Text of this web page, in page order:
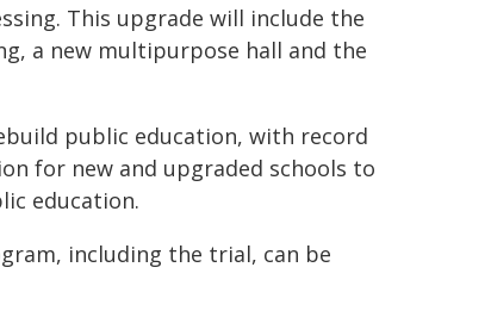
This upgrade will include the
a new multipurpose hall and the
public education, with record
for new and upgraded schools to
education.
including the trial, can be